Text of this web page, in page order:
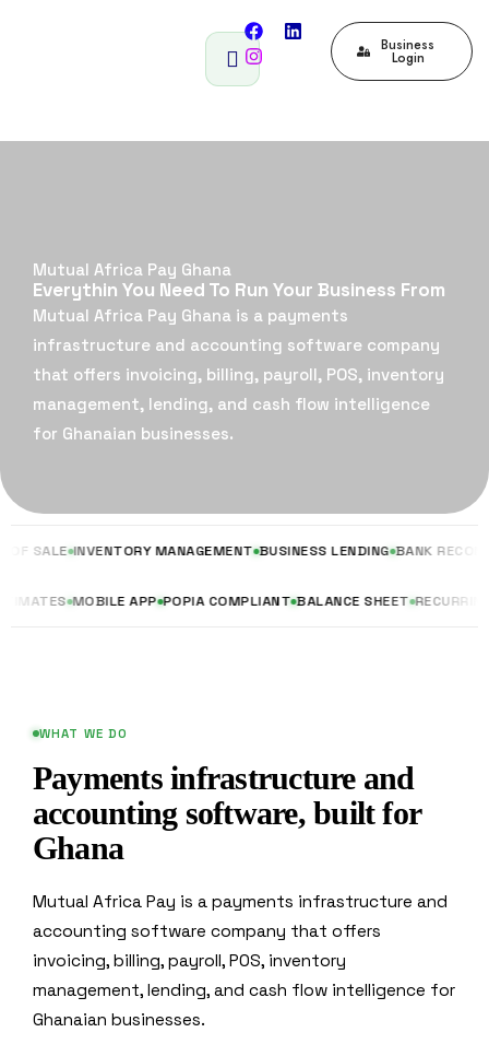
Business
Login
Mutual Africa Pay Ghana
Everythin You Need To Run Your Business From
Mutual Africa Pay Ghana is a payments
infrastructure and accounting software company
that offers invoicing, billing, payroll, POS, inventory
management, lending, and cash flow intelligence
for Ghanaian businesses.
INVENTORY MANAGEMENT BUSINESS LENDING BANK RECONCILIATION
& ESTIMATES MOBILE APP POPIA COMPLIANT BALANCE SHEET
WHAT WE DO
Payments infrastructure and
accounting software, built for
Ghana
Mutual Africa Pay is a payments infrastructure and
accounting software company that offers
invoicing, billing, payroll, POS, inventory
management, lending, and cash flow intelligence for
Ghanaian businesses.